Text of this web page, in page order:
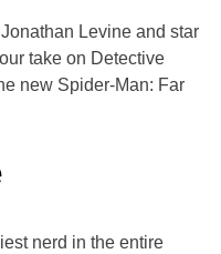
Levine and star
take on Detective
new Spider-Man: Far
nerd in the entire